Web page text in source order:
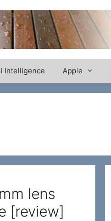
Intelligence Apple
lens
[review]